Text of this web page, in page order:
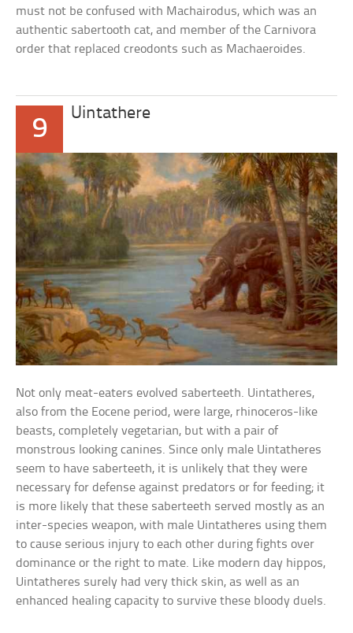
must not be confused with Machairodus, which was an
authentic sabertooth cat, and member of the Carnivora
order that replaced creodonts such as Machaeroides.
9
Uintathere
Not only meat-eaters evolved saberteeth. Uintatheres,
also from the Eocene period, were large, rhinoceros-like
beasts, completely vegetarian, but with a pair of
monstrous looking canines. Since only male Uintatheres
seem to have saberteeth, it is unlikely that they were
necessary for defense against predators or for feeding; it
is more likely that these saberteeth served mostly as an
inter-species weapon, with male Uintatheres using them
to cause serious injury to each other during fights over
dominance or the right to mate. Like modern day hippos,
Uintatheres surely had very thick skin, as well as an
enhanced healing capacity to survive these bloody duels.